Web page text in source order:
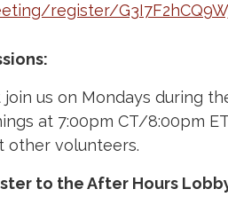
register/
join us on Mondays during
at 7:00pm CT/8:00pm
other volunteers.
to the After Hours